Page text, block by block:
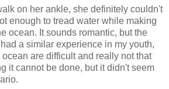
on her ankle, she definitely couldn't
enough to tread water while making
ocean. It sounds romantic, but the
a similar experience in my youth,
are difficult and really not that
it cannot be done, but it didn't seem